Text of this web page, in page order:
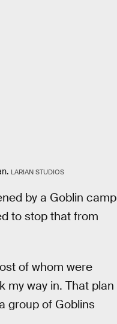
LARIAN STUDIOS
by a Goblin camp
to stop that from
of whom were
my way in. That plan
group of Goblins